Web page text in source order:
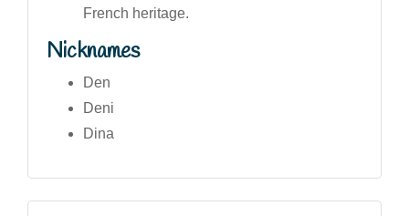
French heritage.
Nicknames
Den
Deni
Dina